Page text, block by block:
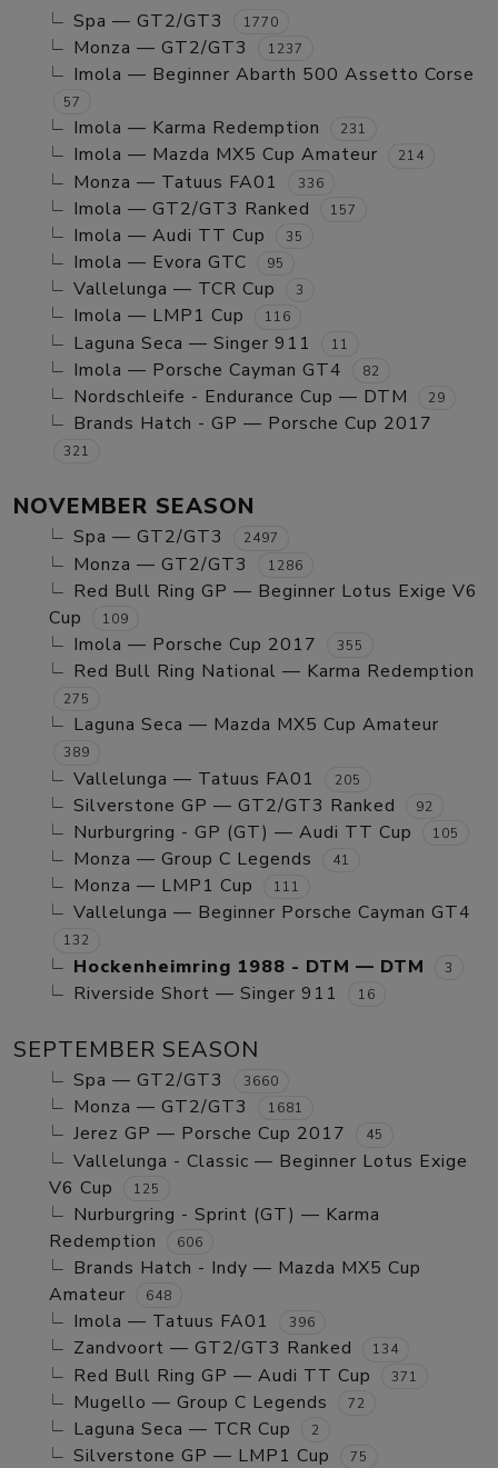
Spa — GT2/GT3 1770
Monza — GT2/GT3 1237
Imola — Beginner Abarth 500 Assetto Corse
57
Imola — Karma Redemption 231
Imola — Mazda MX5 Cup Amateur 214
Monza — Tatuus FA01 336
Imola — GT2/GT3 Ranked 157
Imola — Audi TT Cup 35
Imola — Evora GTC 95
Vallelunga — TCR Cup 3
Imola — LMP1 Cup 116
Laguna Seca — Singer 911 11
Imola — Porsche Cayman GT4 82
Nordschleife - Endurance Cup — DTM 29
Brands Hatch - GP — Porsche Cup 2017
321
NOVEMBER SEASON
Spa — GT2/GT3 2497
Monza — GT2/GT3 1286
Red Bull Ring GP — Beginner Lotus Exige V6
Cup
109
Imola — Porsche Cup 2017 355
Red Bull Ring National — Karma Redemption
275
Laguna Seca — Mazda MX5 Cup Amateur
389
Vallelunga — Tatuus FA01 205
Silverstone GP — GT2/GT3 Ranked 92
Nurburgring - GP (GT) — Audi TT Cup 105
Monza — Group C Legends 41
Monza — LMP1 Cup 111
Vallelunga — Beginner Porsche Cayman GT4
132
Hockenheimring 1988 - DTM — DTM 3
Riverside Short — Singer 911 16
SEPTEMBER SEASON
Spa — GT2/GT3 3660
Monza — GT2/GT3 1681
Jerez GP — Porsche Cup 2017 45
Vallelunga - Classic — Beginner Lotus Exige
V6 Cup
125
Nurburgring - Sprint (GT) — Karma
Redemption
606
Brands Hatch - Indy — Mazda MX5 Cup
Amateur
648
Imola — Tatuus FA01 396
Zandvoort — GT2/GT3 Ranked 134
Red Bull Ring GP — Audi TT Cup 371
Mugello — Group C Legends 72
Laguna Seca — TCR Cup 2
Silverstone GP — LMP1 Cup 75